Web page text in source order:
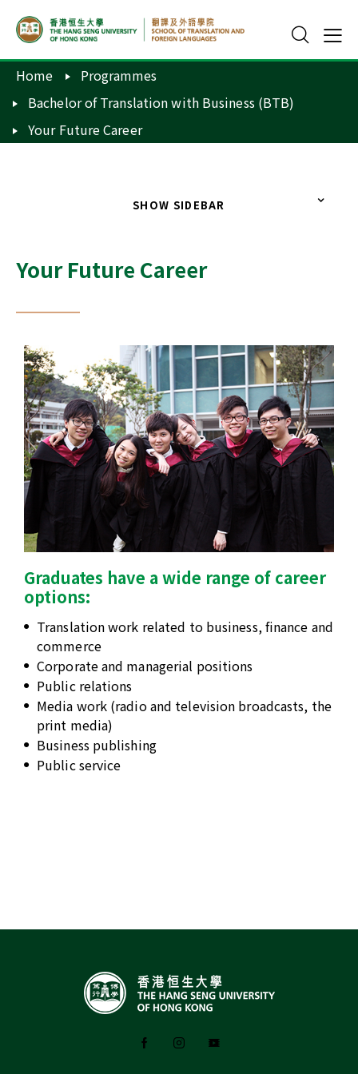
Home
Programmes
Bachelor of Translation with Business (BTB)
Your Future Career
Your Future Career
Graduates have a wide range of career
options:
Translation work related to business, finance and
commerce
Corporate and managerial positions
Public relations
Media work (radio and television broadcasts, the
print media)
Business publishing
Public service
SHOW SIDEBAR